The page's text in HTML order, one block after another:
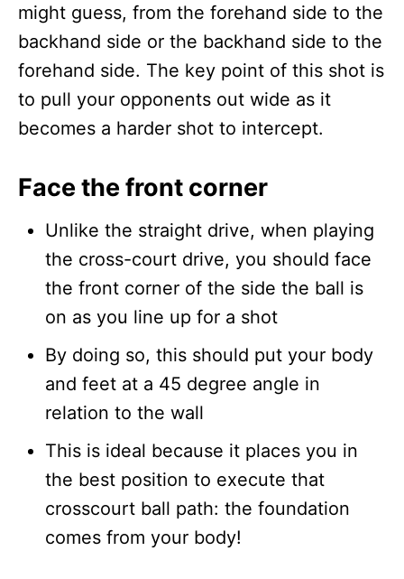
might guess, from the forehand side to the
backhand side or the backhand side to the
forehand side. The key point of this shot is
to pull your opponents out wide as it
becomes a harder shot to intercept.
Face the front corner
Unlike the straight drive, when playing
the cross-court drive, you should face
the front corner of the side the ball is
on as you line up for a shot
By doing so, this should put your body
and feet at a 45 degree angle in
relation to the wall
This is ideal because it places you in
the best position to execute that
crosscourt ball path: the foundation
comes from your body!